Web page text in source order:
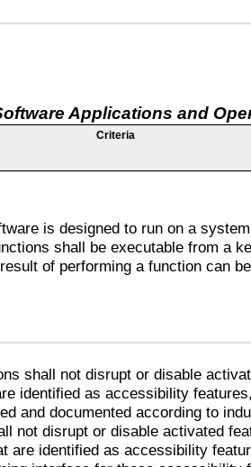
Applications and
Criteria
is designed to run on a
shall be executable from a
of performing a function can
shall not disrupt or disable
identified as accessibility
and documented according to
not disrupt or disable activated
are identified as accessibility